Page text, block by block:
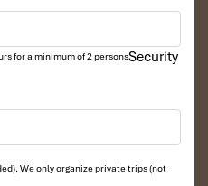
for a minimum of 2 persons
We only organize private trips (not
Security